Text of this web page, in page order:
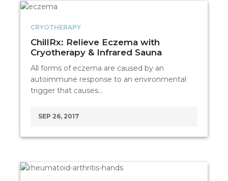
CRYOTHERAPY
ChillRx: Relieve Eczema with
Cryotherapy & Infrared Sauna
All forms of eczema are caused by an
autoimmune response to an environmental
trigger that causes…
SEP 26, 2017